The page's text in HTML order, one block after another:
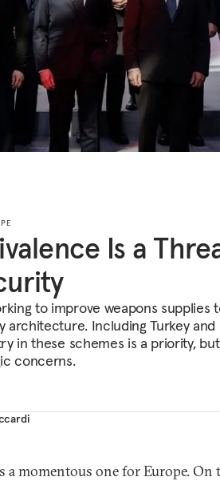
Is a
to improve weapons supplies
architecture. Including Turkey and
in these schemes is a priority,
concerns.
a momentous one for Europe. On